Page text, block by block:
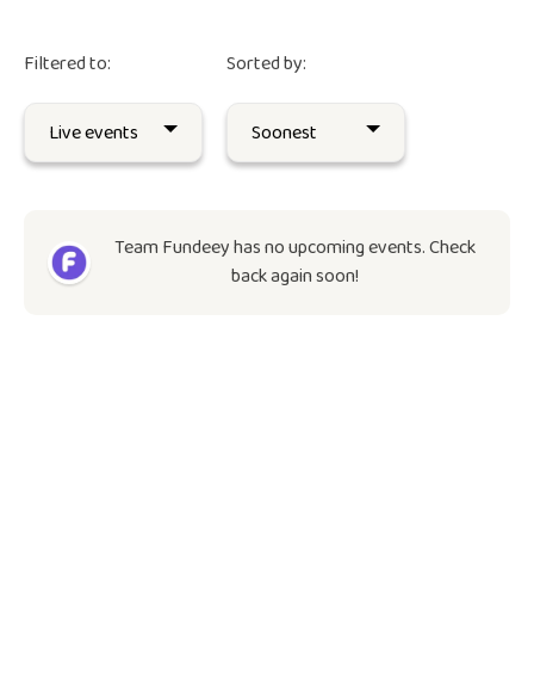
Filtered to: Sorted by:
Team Fundeey has no upcoming events. Check
back again soon!